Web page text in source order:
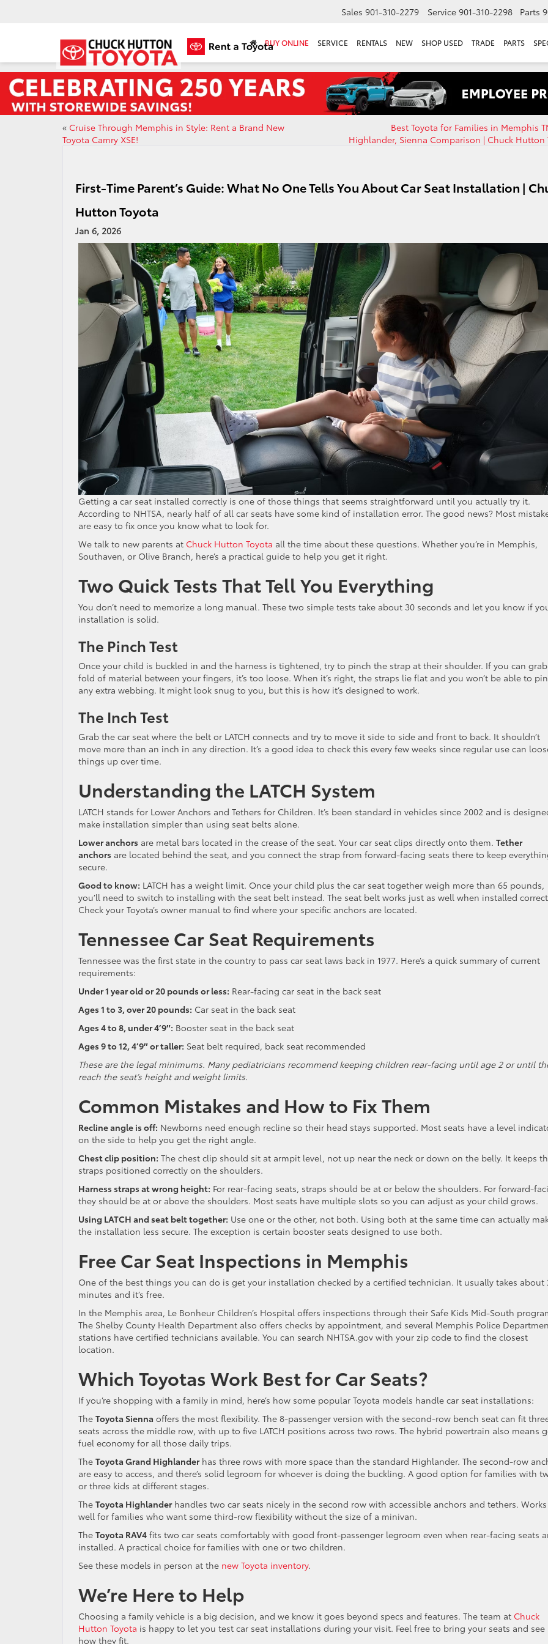
Sales 901-310-2279 Service 901-310-2298 Parts
BUY ONLINE SERVICE RENTALS NEW SHOP USED TRADE PARTS
« Cruise Through Memphis in Style: Rent a Brand New
Toyota Camry XSE!
Best Toyota for Families in Memphis
Highlander, Sienna Comparison | Chuck Hutton
First-Time Parent’s Guide: What No One Tells You About Car Seat Installation |
Hutton Toyota
Jan 6, 2026
Getting a car seat installed correctly is one of those things that seems straightforward until you actually try it.
According to NHTSA, nearly half of all car seats have some kind of installation error. The good news? Most
are easy to fix once you know what to look for.
We talk to new parents at Chuck Hutton Toyota all the time about these questions. Whether you’re in Memphis,
Southaven, or Olive Branch, here’s a practical guide to help you get it right.
Two Quick Tests That Tell You Everything
You don’t need to memorize a long manual. These two simple tests take about 30 seconds and let you know if
installation is solid.
The Pinch Test
Once your child is buckled in and the harness is tightened, try to pinch the strap at their shoulder. If you can
fold of material between your fingers, it’s too loose. When it’s right, the straps lie flat and you won’t be able to
any extra webbing. It might look snug to you, but this is how it’s designed to work.
The Inch Test
Grab the car seat where the belt or LATCH connects and try to move it side to side and front to back. It shouldn’t
move more than an inch in any direction. It’s a good idea to check this every few weeks since regular use can
things up over time.
Understanding the LATCH System
LATCH stands for Lower Anchors and Tethers for Children. It’s been standard in vehicles since 2002 and is
make installation simpler than using seat belts alone.
Lower anchors are metal bars located in the crease of the seat. Your car seat clips directly onto them. Tether
anchors are located behind the seat, and you connect the strap from forward-facing seats there to keep
secure.
Good to know: LATCH has a weight limit. Once your child plus the car seat together weigh more than 65 pounds,
you’ll need to switch to installing with the seat belt instead. The seat belt works just as well when installed
Check your Toyota’s owner manual to find where your specific anchors are located.
Tennessee Car Seat Requirements
Tennessee was the first state in the country to pass car seat laws back in 1977. Here’s a quick summary of current
requirements:
Under 1 year old or 20 pounds or less: Rear-facing car seat in the back seat
Ages 1 to 3, over 20 pounds: Car seat in the back seat
Ages 4 to 8, under 4’9″: Booster seat in the back seat
Ages 9 to 12, 4’9″ or taller: Seat belt required, back seat recommended
These are the legal minimums. Many pediatricians recommend keeping children rear-facing until age 2 or until
reach the seat’s height and weight limits.
Common Mistakes and How to Fix Them
Recline angle is off: Newborns need enough recline so their head stays supported. Most seats have a level
on the side to help you get the right angle.
Chest clip position: The chest clip should sit at armpit level, not up near the neck or down on the belly. It keeps
straps positioned correctly on the shoulders.
Harness straps at wrong height: For rear-facing seats, straps should be at or below the shoulders. For forward-
they should be at or above the shoulders. Most seats have multiple slots so you can adjust as your child grows.
Using LATCH and seat belt together: Use one or the other, not both. Using both at the same time can actually
the installation less secure. The exception is certain booster seats designed to use both.
Free Car Seat Inspections in Memphis
One of the best things you can do is get your installation checked by a certified technician. It usually takes about
minutes and it’s free.
In the Memphis area, Le Bonheur Children’s Hospital offers inspections through their Safe Kids Mid-South
The Shelby County Health Department also offers checks by appointment, and several Memphis Police
stations have certified technicians available. You can search NHTSA.gov with your zip code to find the closest
location.
Which Toyotas Work Best for Car Seats?
If you’re shopping with a family in mind, here’s how some popular Toyota models handle car seat installations:
The Toyota Sienna offers the most flexibility. The 8-passenger version with the second-row bench seat can fit
seats across the middle row, with up to five LATCH positions across two rows. The hybrid powertrain also means
fuel economy for all those daily trips.
The Toyota Grand Highlanderhas three rows with more space than the standard Highlander. The second-row
are easy to access, and there’s solid legroom for whoever is doing the buckling. A good option for families with
or three kids at different stages.
The Toyota Highlanderhandles two car seats nicely in the second row with accessible anchors and tethers. Works
well for families who want some third-row flexibility without the size of a minivan.
The Toyota RAV4 fits two car seats comfortably with good front-passenger legroom even when rear-facing seats
installed. A practical choice for families with one or two children.
See these models in person at the new Toyota inventory.
We’re Here to Help
Choosing a family vehicle is a big decision, and we know it goes beyond specs and features. The team at Chuck
Hutton Toyota is happy to let you test car seat installations during your visit. Feel free to bring your seats and see
how they fit.